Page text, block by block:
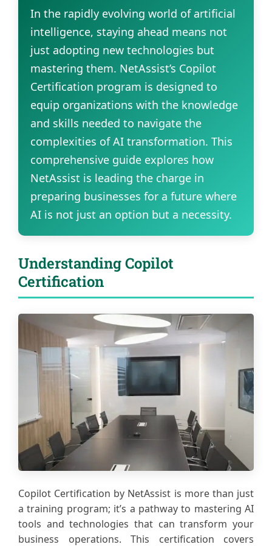
In the rapidly evolving world of artificial
intelligence, staying ahead means not
just adopting new technologies but
mastering them. NetAssist’s Copilot
Certification program is designed to
equip organizations with the knowledge
and skills needed to navigate the
complexities of AI transformation. This
comprehensive guide explores how
NetAssist is leading the charge in
preparing businesses for a future where
AI is not just an option but a necessity.
Understanding Copilot
Certification
Copilot Certification by NetAssist is more than just
a training program; it’s a pathway to mastering AI
tools and technologies that can transform your
business operations. This certification covers